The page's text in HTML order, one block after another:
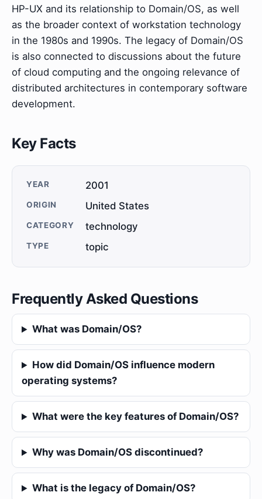
HP-UX and its relationship to Domain/OS, as well
as the broader context of workstation technology
in the 1980s and 1990s. The legacy of Domain/OS
is also connected to discussions about the future
of cloud computing and the ongoing relevance of
distributed architectures in contemporary software
development.
Key Facts
YEAR 2001
ORIGIN United States
CATEGORY technology
TYPE topic
Frequently Asked Questions
What was Domain/OS?
How did Domain/OS influence modern
operating systems?
What were the key features of Domain/OS?
Why was Domain/OS discontinued?
What is the legacy of Domain/OS?